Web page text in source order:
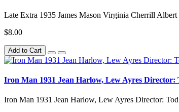
Late Extra 1935 James Mason Virginia Cherrill
$8.00
Add to Cart
Iron Man 1931 Jean Harlow, Lew Ayres
Iron Man 1931 Jean Harlow, Lew Ayres Director: